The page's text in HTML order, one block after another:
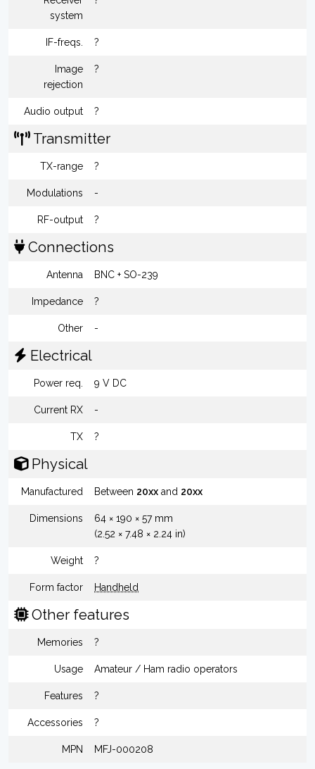
system
IF-freqs. ?
Image
rejection
?
Audio output ?
Transmitter
TX-range ?
Modulations -
RF-output ?
Connections
Antenna BNC + SO-239
Impedance ?
Other -
Electrical
Power req. 9 V DC
Current RX -
TX ?
Physical
Manufactured Between 20xx and 20xx
Dimensions
64 × 190 × 57 mm
(2.52 × 7.48 × 2.24 in)
Weight ?
Form factor Handheld
Other features
Memories ?
Usage Amateur / Ham radio operators
Features ?
Accessories ?
MPN MFJ-000208